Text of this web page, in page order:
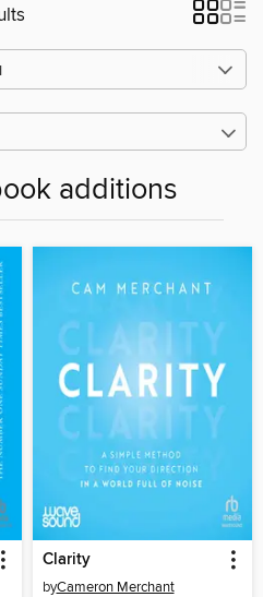
additions
Clarity
byCameron Merchant